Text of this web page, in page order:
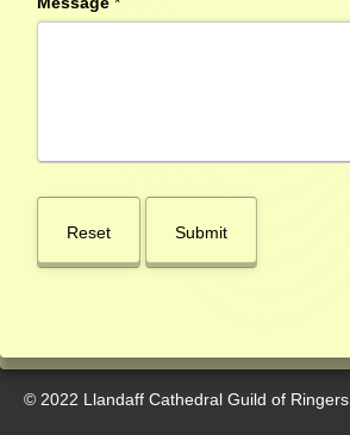
© 2022 Llandaff Cathedral Guild of Ringers